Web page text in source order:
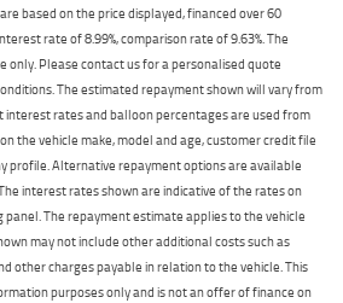
based on the price displayed, financed over 60
rate of 8.99%, comparison rate of 9.63%. The
only. Please contact us for a personalised quote
The estimated repayment shown will vary from
interest rates and balloon percentages are used from
the vehicle make, model and age, customer credit file
profile. Alternative repayment options are available
interest rates shown are indicative of the rates on
The repayment estimate applies to the vehicle
may not include other additional costs such as
other charges payable in relation to the vehicle. This
purposes only and is not an offer of finance on